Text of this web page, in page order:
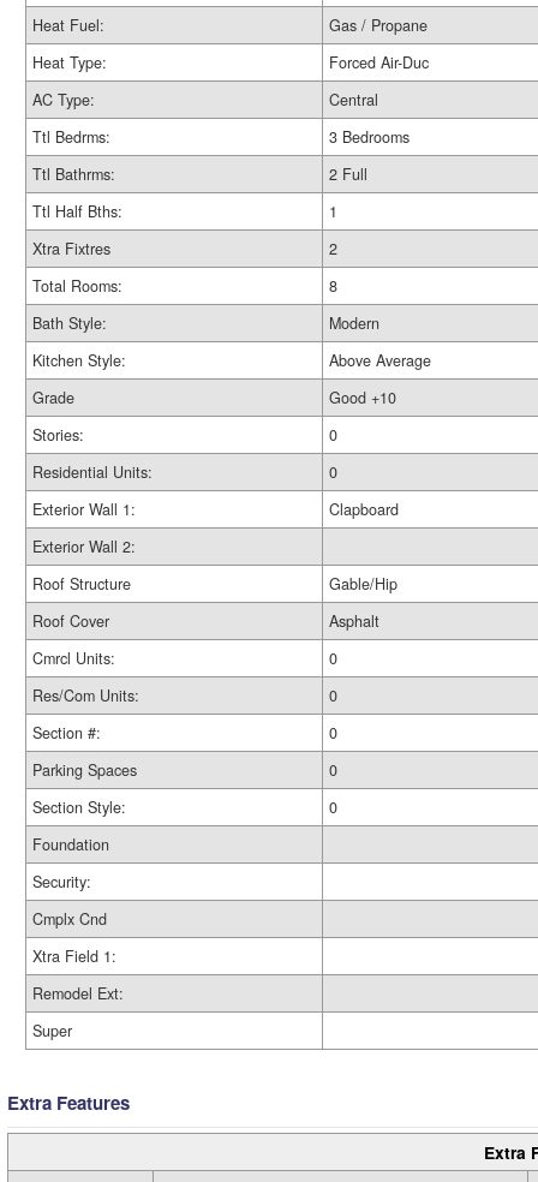
Heat Fuel:
Gas / Propane
Heat Type:
Forced Air-Duc
AC Type:
Central
Ttl Bedrms:
3 Bedrooms
Ttl Bathrms:
2 Full
Ttl Half Bths:
1
Xtra Fixtres
2
Total Rooms:
8
Bath Style:
Modern
Kitchen Style:
Above Average
Grade
Good +10
Stories:
0
Residential Units:
0
Exterior Wall 1:
Clapboard
Exterior Wall 2:
Roof Structure
Gable/Hip
Roof Cover
Asphalt
Cmrcl Units:
0
Res/Com Units:
0
Section #:
0
Parking Spaces
0
Section Style:
0
Foundation
Security:
Cmplx Cnd
Xtra Field 1:
Remodel Ext:
Super
Extra Features
Extra